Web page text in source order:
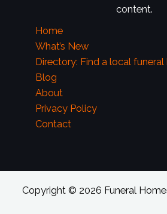
content.
Home
What’s New
Directory: Find a local
Blog
About
Privacy Policy
Contact
Copyright © 2026 Funeral